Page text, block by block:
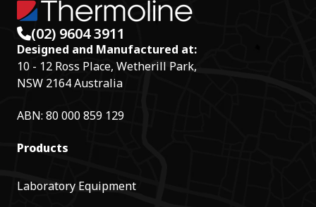
(02) 9604 3911
Designed and Manufactured at:
10 - 12 Ross Place, Wetherill Park,
NSW 2164 Australia
ABN: 80 000 859 129
Products
Laboratory Equipment